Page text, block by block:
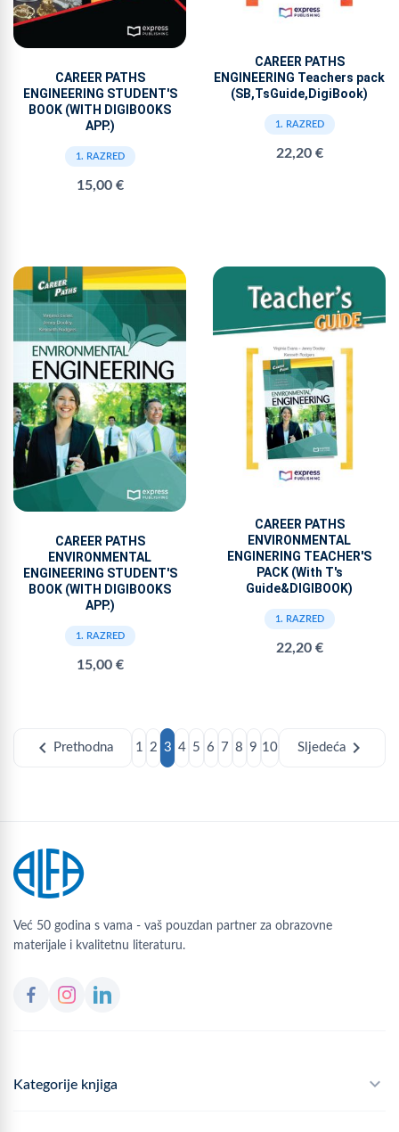
CAREER PATHS
ENGINEERING STUDENT'S
BOOK (WITH DIGIBOOKS
APP.)
1. RAZRED
15,00 €
CAREER PATHS
ENGINEERING Teachers pack
(SB,TsGuide,DigiBook)
1. RAZRED
22,20 €
CAREER PATHS
ENVIRONMENTAL
ENGINEERING STUDENT'S
BOOK (WITH DIGIBOOKS
APP.)
1. RAZRED
15,00 €
CAREER PATHS
ENVIRONMENTAL
ENGINERING TEACHER'S
PACK (With T's
Guide&DIGIBOOK)
1. RAZRED
22,20 €
chevron_left Prethodna 1 2 3 4 5 6 7 8 9 10 Sljedećachevron_right
Već 50 godina s vama - vaš pouzdan partner za obrazovne
materijale i kvalitetnu literaturu.
Kategorije knjiga